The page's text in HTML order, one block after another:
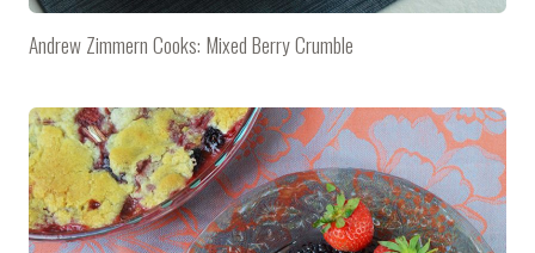
Andrew Zimmern Cooks: Mixed Berry Crumble